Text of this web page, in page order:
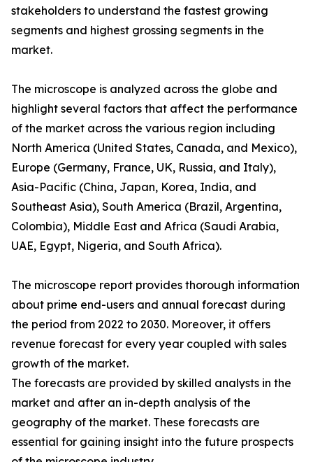
stakeholders to understand the fastest growing
segments and highest grossing segments in the
market.
The microscope is analyzed across the globe and
highlight several factors that affect the performance
of the market across the various region including
North America (United States, Canada, and Mexico),
Europe (Germany, France, UK, Russia, and Italy),
Asia-Pacific (China, Japan, Korea, India, and
Southeast Asia), South America (Brazil, Argentina,
Colombia), Middle East and Africa (Saudi Arabia,
UAE, Egypt, Nigeria, and South Africa).
The microscope report provides thorough information
about prime end-users and annual forecast during
the period from 2022 to 2030. Moreover, it offers
revenue forecast for every year coupled with sales
growth of the market.
The forecasts are provided by skilled analysts in the
market and after an in-depth analysis of the
geography of the market. These forecasts are
essential for gaining insight into the future prospects